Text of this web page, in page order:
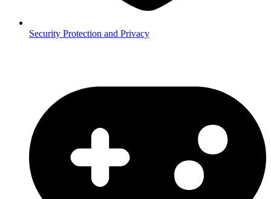
Security Protection and Privacy